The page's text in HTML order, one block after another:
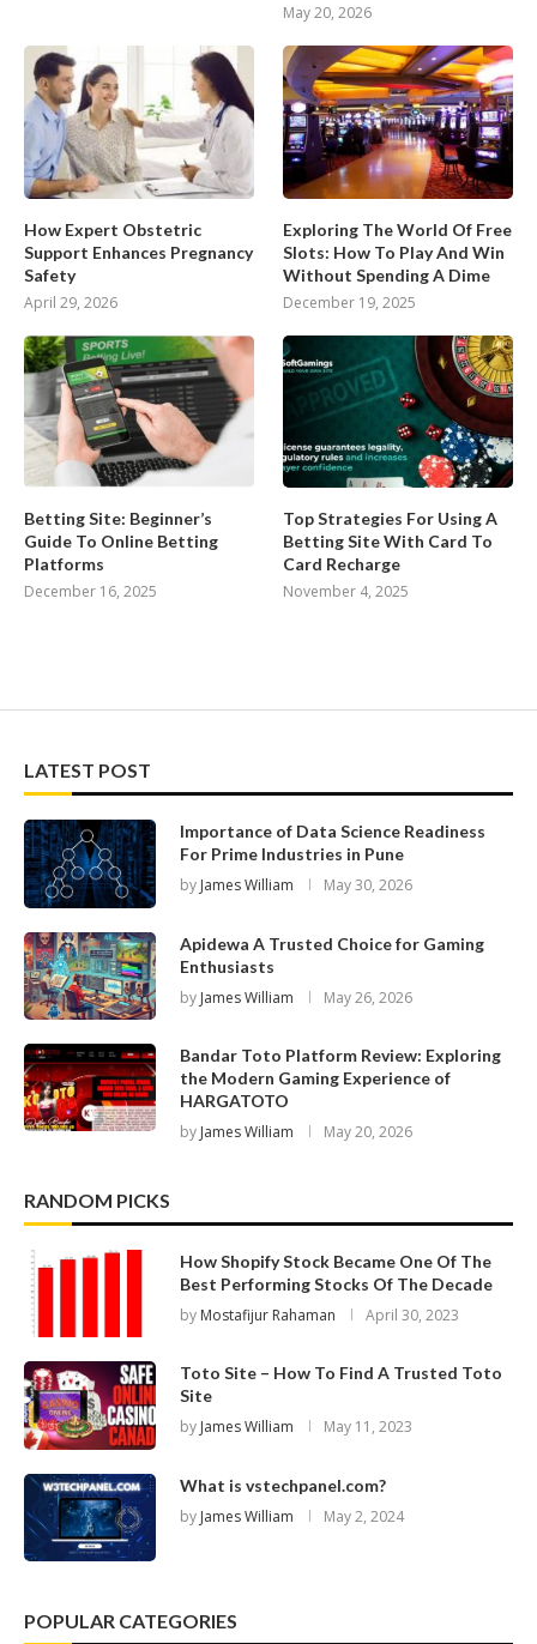
May 20, 2026
How Expert Obstetric
Support Enhances Pregnancy
Safety
April 29, 2026
Exploring The World Of Free
Slots: How To Play And Win
Without Spending A Dime
December 19, 2025
Betting Site: Beginner’s
Guide To Online Betting
Platforms
December 16, 2025
Top Strategies For Using A
Betting Site With Card To
Card Recharge
November 4, 2025
LATEST POST
Importance of Data Science Readiness
For Prime Industries in Pune
by James William May 30, 2026
Apidewa A Trusted Choice for Gaming
Enthusiasts
by James William May 26, 2026
Bandar Toto Platform Review: Exploring
the Modern Gaming Experience of
HARGATOTO
by James William May 20, 2026
RANDOM PICKS
How Shopify Stock Became One Of The
Best Performing Stocks Of The Decade
by Mostafijur Rahaman April 30, 2023
Toto Site – How To Find A Trusted Toto
Site
by James William May 11, 2023
What is vstechpanel.com?
by James William May 2, 2024
POPULAR CATEGORIES